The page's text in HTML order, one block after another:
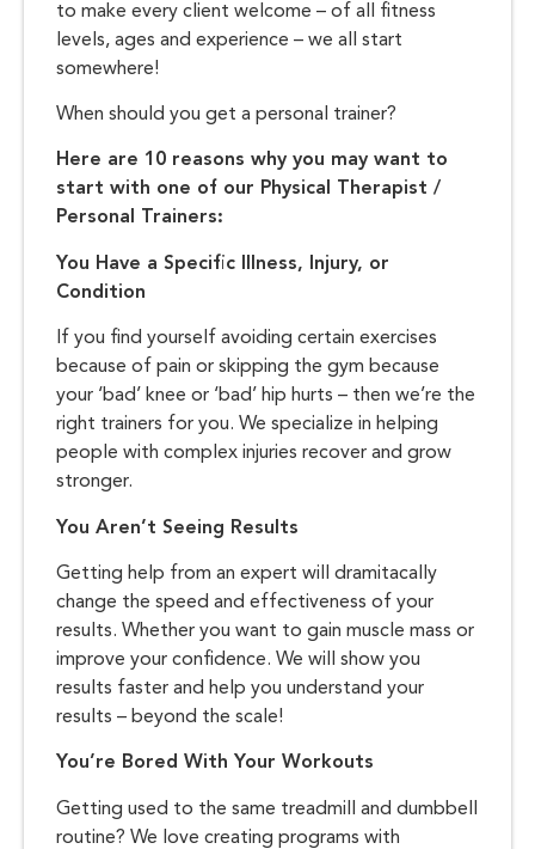
to make every client welcome – of all fitness
levels, ages and experience – we all start
somewhere!
When should you get a personal trainer?
Here are 10 reasons why you may want to
start with one of our Physical Therapist /
Personal Trainers:
You Have a Specific Illness, Injury, or
Condition
If you find yourself avoiding certain exercises
because of pain or skipping the gym because
your ‘bad’ knee or ‘bad’ hip hurts – then we’re the
right trainers for you. We specialize in helping
people with complex injuries recover and grow
stronger.
You Aren’t Seeing Results
Getting help from an expert will dramitacally
change the speed and effectiveness of your
results. Whether you want to gain muscle mass or
improve your confidence. We will show you
results faster and help you understand your
results – beyond the scale!
You’re Bored With Your Workouts
Getting used to the same treadmill and dumbbell
routine? We love creating programs with